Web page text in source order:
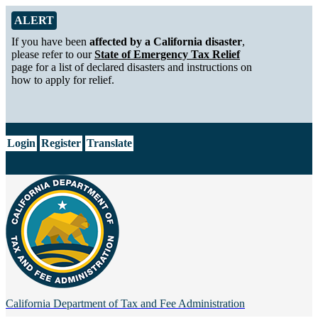
Skip to Main Content
Alert from California Department of Tax and Fee Administration
ALERT
If you have been affected by a California disaster,
please refer to ourState of Emergency Tax Relief
page for a list of declared disasters and instructions on
how to apply for relief.
Login Register Translate
California Department of Tax and Fee Administration